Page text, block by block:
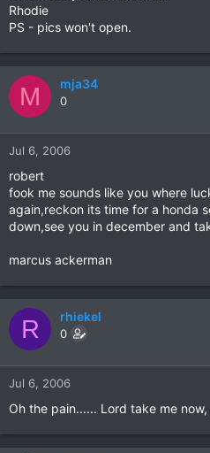
Rhodie
PS - pics won't open.
M mja34
0
Jul 6, 2006
robert
fook me sounds like you where
again,reckon its time for a honda
down,see you in december and
marcus ackerman
R rhiekel
0
Jul 6, 2006
Oh the pain...... Lord take me